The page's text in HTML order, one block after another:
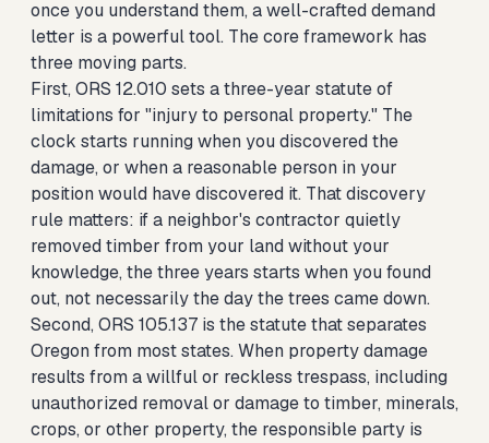
once you understand them, a well-crafted demand
letter is a powerful tool. The core framework has
three moving parts.
First, ORS 12.010 sets a three-year statute of
limitations for "injury to personal property." The
clock starts running when you discovered the
damage, or when a reasonable person in your
position would have discovered it. That discovery
rule matters: if a neighbor's contractor quietly
removed timber from your land without your
knowledge, the three years starts when you found
out, not necessarily the day the trees came down.
Second, ORS 105.137 is the statute that separates
Oregon from most states. When property damage
results from a willful or reckless trespass, including
unauthorized removal or damage to timber, minerals,
crops, or other property, the responsible party is